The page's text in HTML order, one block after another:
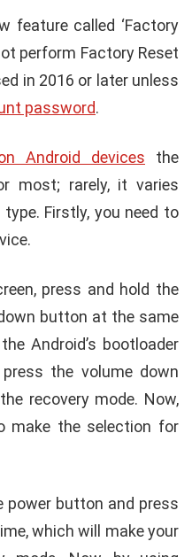
feature called ‘Factory
perform Factory Reset
in 2016 or later unless
password.
Android devices the
most; rarely, it varies
Firstly, you need to
press and hold the
button at the same
Android’s bootloader
the volume down
recovery mode. Now,
make the selection for
power button and press
which will make your